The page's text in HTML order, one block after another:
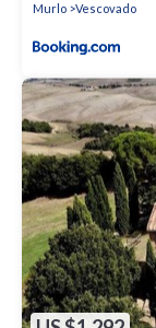
Murlo Vescovado